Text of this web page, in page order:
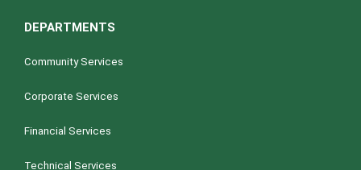
DEPARTMENTS
Community Services
Corporate Services
Financial Services
Technical Services